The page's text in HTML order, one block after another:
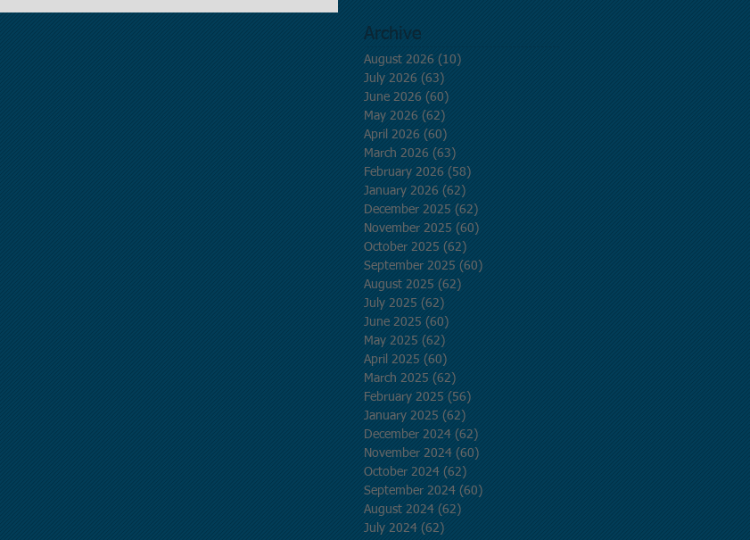
Archive
August 2026 (10)
July 2026 (63)
June 2026 (60)
May 2026 (62)
April 2026 (60)
March 2026 (63)
February 2026 (58)
January 2026 (62)
December 2025 (62)
November 2025 (60)
October 2025 (62)
September 2025 (60)
August 2025 (62)
July 2025 (62)
June 2025 (60)
May 2025 (62)
April 2025 (60)
March 2025 (62)
February 2025 (56)
January 2025 (62)
December 2024 (62)
November 2024 (60)
October 2024 (62)
September 2024 (60)
August 2024 (62)
July 2024 (62)